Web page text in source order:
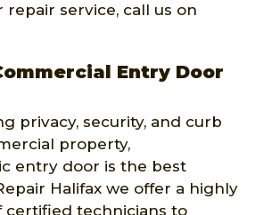
service, call us on
Entry Door
privacy, security, and curb
property,
entry door is the best
Halifax we offer a highly
certified technicians to